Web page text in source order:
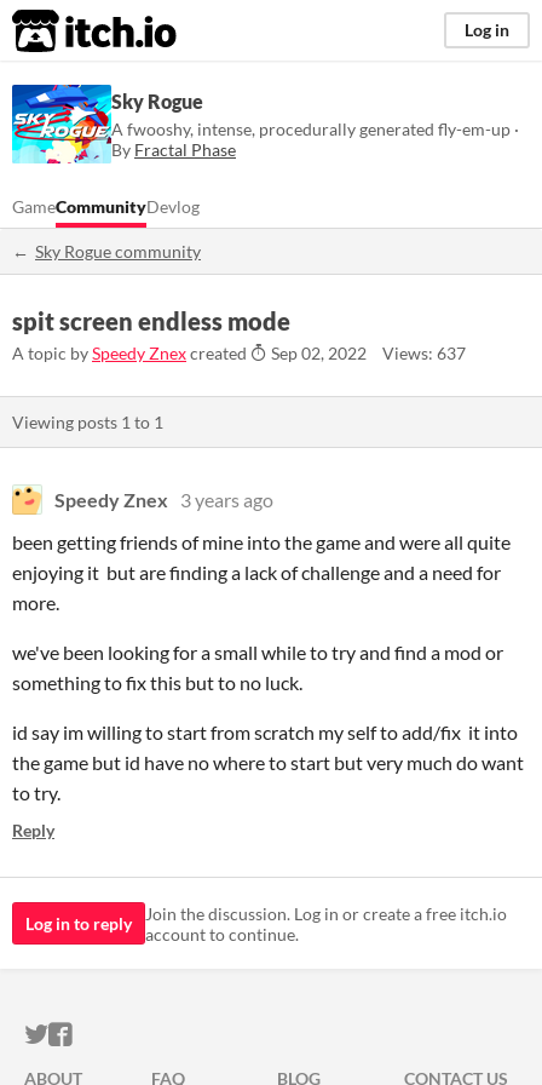
itch.io Log in
Sky Rogue
A fwooshy, intense, procedurally generated fly-em-up ·
By Fractal Phase
GameCommunityDevlog
Sky Rogue community
spit screen endless mode
A topic bySpeedy Znexcreated Sep 02, 2022 Views: 637
Viewing posts 1 to 1
Speedy Znex
3 years ago
been getting friends of mine into the game and were all quite
enjoying it but are finding a lack of challenge and a need for
more.
we've been looking for a small while to try and find a mod or
something to fix this but to no luck.
id say im willing to start from scratch my self to add/fix it into
the game but id have no where to start but very much do want
to try.
Reply
Log in to reply
Join the discussion. Log in or create a free itch.io
account to continue.
ITCH.IO ON TWITTER
ITCH.IO ON FACEBOOK
ABOUT FAQ BLOG CONTACT US